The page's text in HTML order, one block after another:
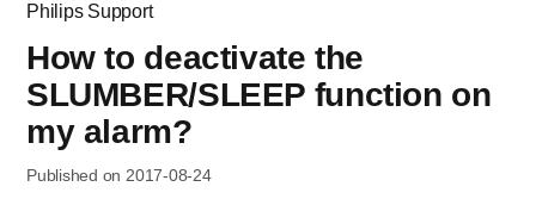
Philips Support
How to deactivate the
SLUMBER/SLEEP function on
my alarm?
Published on 2017-08-24